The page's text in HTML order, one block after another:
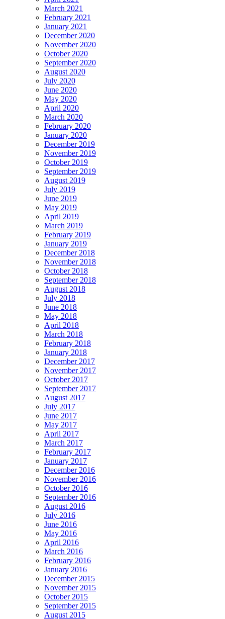
March 2021
February 2021
January 2021
December 2020
November 2020
October 2020
September 2020
August 2020
July 2020
June 2020
May 2020
April 2020
March 2020
February 2020
January 2020
December 2019
November 2019
October 2019
September 2019
August 2019
July 2019
June 2019
May 2019
April 2019
March 2019
February 2019
January 2019
December 2018
November 2018
October 2018
September 2018
August 2018
July 2018
June 2018
May 2018
April 2018
March 2018
February 2018
January 2018
December 2017
November 2017
October 2017
September 2017
August 2017
July 2017
June 2017
May 2017
April 2017
March 2017
February 2017
January 2017
December 2016
November 2016
October 2016
September 2016
August 2016
July 2016
June 2016
May 2016
April 2016
March 2016
February 2016
January 2016
December 2015
November 2015
October 2015
September 2015
August 2015